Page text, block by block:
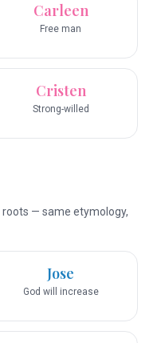
Carleen
Free man
Cristen
Strong-willed
roots — same etymology,
Jose
God will increase